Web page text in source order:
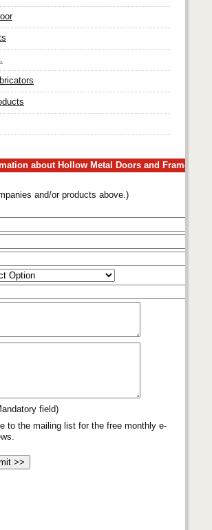
about Hollow Metal Doors and Frames
and/or products above.)
field)
to the mailing list for the free monthly e-